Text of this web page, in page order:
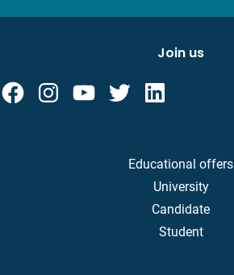
Educational offers
University
Candidate
Student
Join us